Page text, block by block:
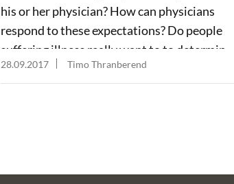
his or her physician? How can physicians
respond to these expectations? Do people
suffering illness really want to to determine
their course of action with the help of digital
media or is the oft-cited concept of “patient
28.09.2017 Timo Thranberend